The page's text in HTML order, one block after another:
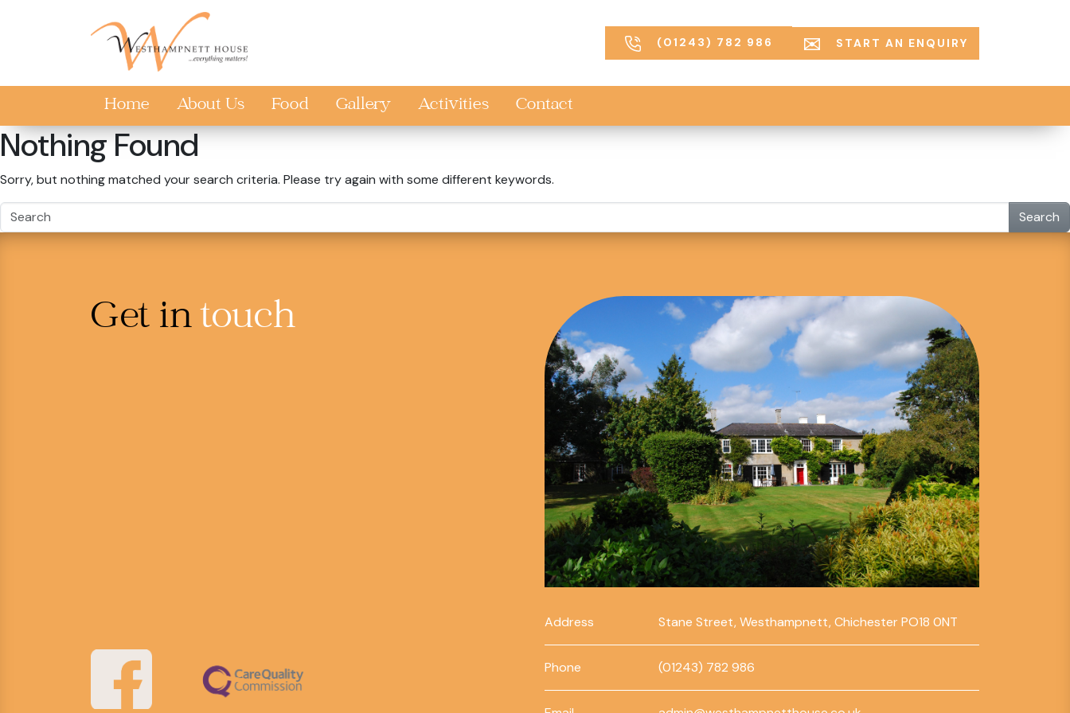
(01243) 782 986 START AN ENQUIRY
Home About Us Food Gallery Activities Contact
Nothing Found
Sorry, but nothing matched your search criteria. Please try again with some different keywords.
Search
Get intouch
Address Stane Street, Westhampnett, Chichester PO18 0NT
Phone (01243) 782 986